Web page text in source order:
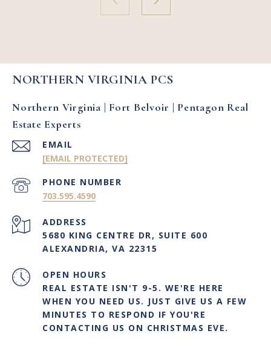
NORTHERN VIRGINIA PCS
Northern Virginia | Fort Belvoir | Pentagon Real
Estate Experts
EMAIL
[EMAIL PROTECTED]
PHONE NUMBER
703.595.4590
ADDRESS
5680 KING CENTRE DR, SUITE 600
ALEXANDRIA, VA 22315
OPEN HOURS
REAL ESTATE ISN'T 9-5. WE'RE HERE
WHEN YOU NEED US. JUST GIVE US A FEW
MINUTES TO RESPOND IF YOU'RE
CONTACTING US ON CHRISTMAS EVE.